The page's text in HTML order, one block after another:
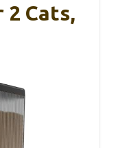
2 Cats,